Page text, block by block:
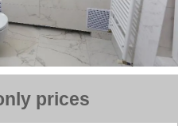
prices